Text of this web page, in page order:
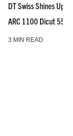
DT Swiss Shines Up
ARC 1100 Dicut 55
3 MIN READ